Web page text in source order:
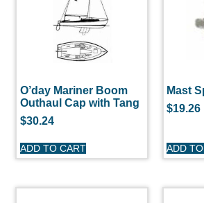
O’day Mariner Boom
Outhaul Cap with Tang
$30.24
ADD TO CART
Mast
$19.26
ADD